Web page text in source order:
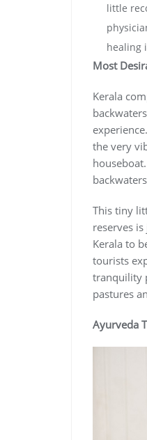
little
healing
Most
Kerala
the very
This tiny
reserves
Kerala to
tourists
tranquility
pastures
Ayurveda